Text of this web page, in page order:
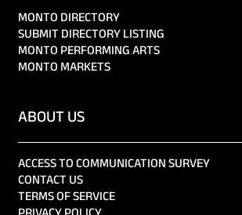
MONTO DIRECTORY
SUBMIT DIRECTORY LISTING
MONTO PERFORMING ARTS
MONTO MARKETS
ABOUT US
ACCESS TO COMMUNICATION SURVEY
CONTACT US
TERMS OF SERVICE